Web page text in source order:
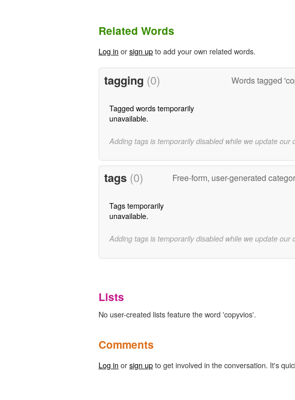
Related Words
Log in orsign upto add your own related words.
tagging (0) Words tagged
Tagged words temporarily
unavailable.
Adding tags is temporarily disabled while we update our
tags (0) Free-form, user-generated
Tags temporarily
unavailable.
Adding tags is temporarily disabled while we update our
Lists
No user-created lists feature the word 'copyvios'.
Comments
Log in orsign upto get involved in the conversation. It's